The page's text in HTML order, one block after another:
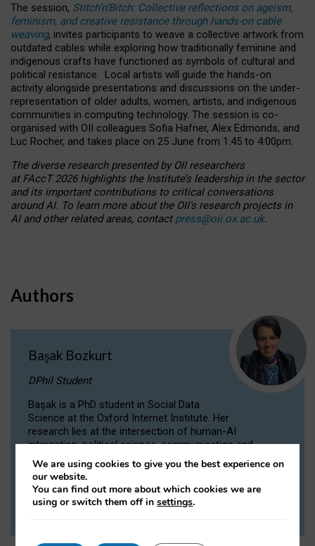
The session, Stitch’n’Bitch: Collective reflections on ageism,
feminism, and creative resistance through hands-on cable
weaving, invites participants to weave a collective artwork from
outdated cables while exploring how traditionally feminine and
indigenous crafts have functioned as symbols of cultural and
political resistance. Local artists will guide the hands-on
activity alongside presentations and discussions on the under-
representation of older adults, women, artists, and indigenous
communities in computing technology. The session is co-
organised with OII colleagues Sofia Hafner, Alex Edmonds, and
Luc Rocher, and takes place on 25 June from 1:45 to 4:00pm.
The diverse research presented by OII researchers
at FAccT 2026 highlights the Institute’s leadership in the sector
and its important contributions to critical conversations
around AI. To learn more about the OII’s research projects in
AI and other related areas, contact press@oii.ox.ac.uk.
Authors
Başak Bozkurt
DPhil Student
Başak is a PhD student in Social Data
Science at the Oxford Internet Institute. Her
research lies at the intersection of human-AI
interaction, political science, communication and
computational linguistics.
VIEW PROFILE
We are using cookies to give you the best experience on
our website.
You can find out more about which cookies we are
using or switch them off insettings.